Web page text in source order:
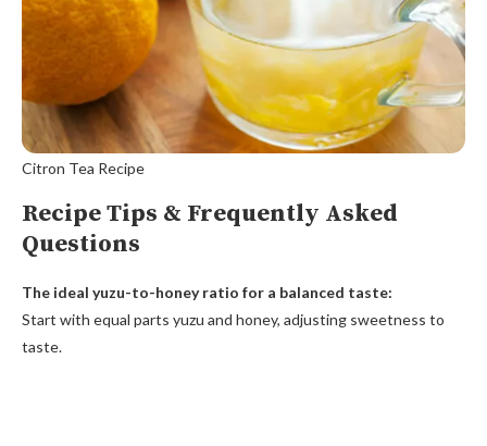
Citron Tea Recipe
Recipe Tips & Frequently Asked
Questions
The ideal yuzu-to-honey ratio for a balanced taste:
Start with equal parts yuzu and honey, adjusting sweetness to
taste.